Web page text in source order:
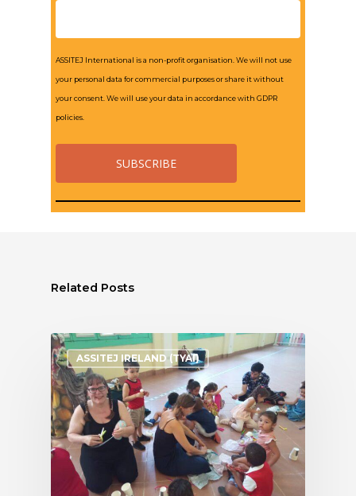
ASSITEJ International is a non-profit organisation. We will not use
your personal data for commercial purposes or share it without
your consent. We will use your data in accordance with GDPR
policies.
Related Posts
ASSITEJ IRELAND (TYAI)